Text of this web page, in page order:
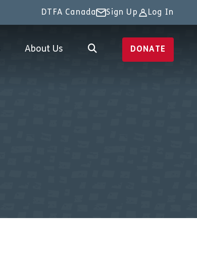
DTFA Canada Sign Up Log In
About Us DONATE